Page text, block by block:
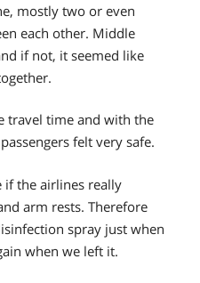
mostly two or even
each other. Middle
if not, it seemed like
travel time and with the
felt very safe.
if the airlines really
arm rests. Therefore
spray just when
when we left it.